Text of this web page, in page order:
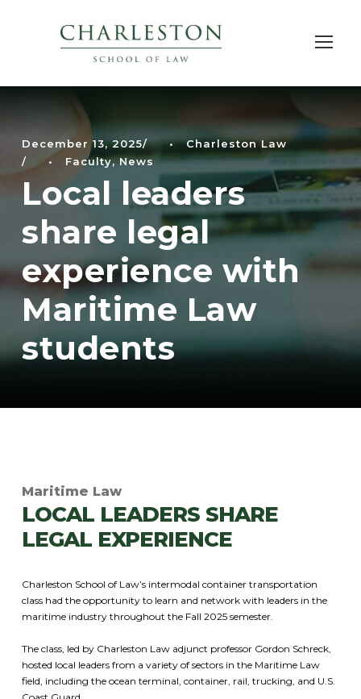
December 13, 2025 •
Charleston Law
•
Faculty, News
Local leaders
share legal
experience with
Maritime Law
students
Maritime Law
LOCAL LEADERS SHARE
LEGAL EXPERIENCE
Charleston School of Law’s intermodal container transportation
class had the opportunity to learn and network with leaders in the
maritime industry throughout the Fall 2025 semester.
The class, led by Charleston Law adjunct professor Gordon Schreck,
hosted local leaders from a variety of sectors in the Maritime Law
field, including the ocean terminal, container, rail, trucking, and U.S.